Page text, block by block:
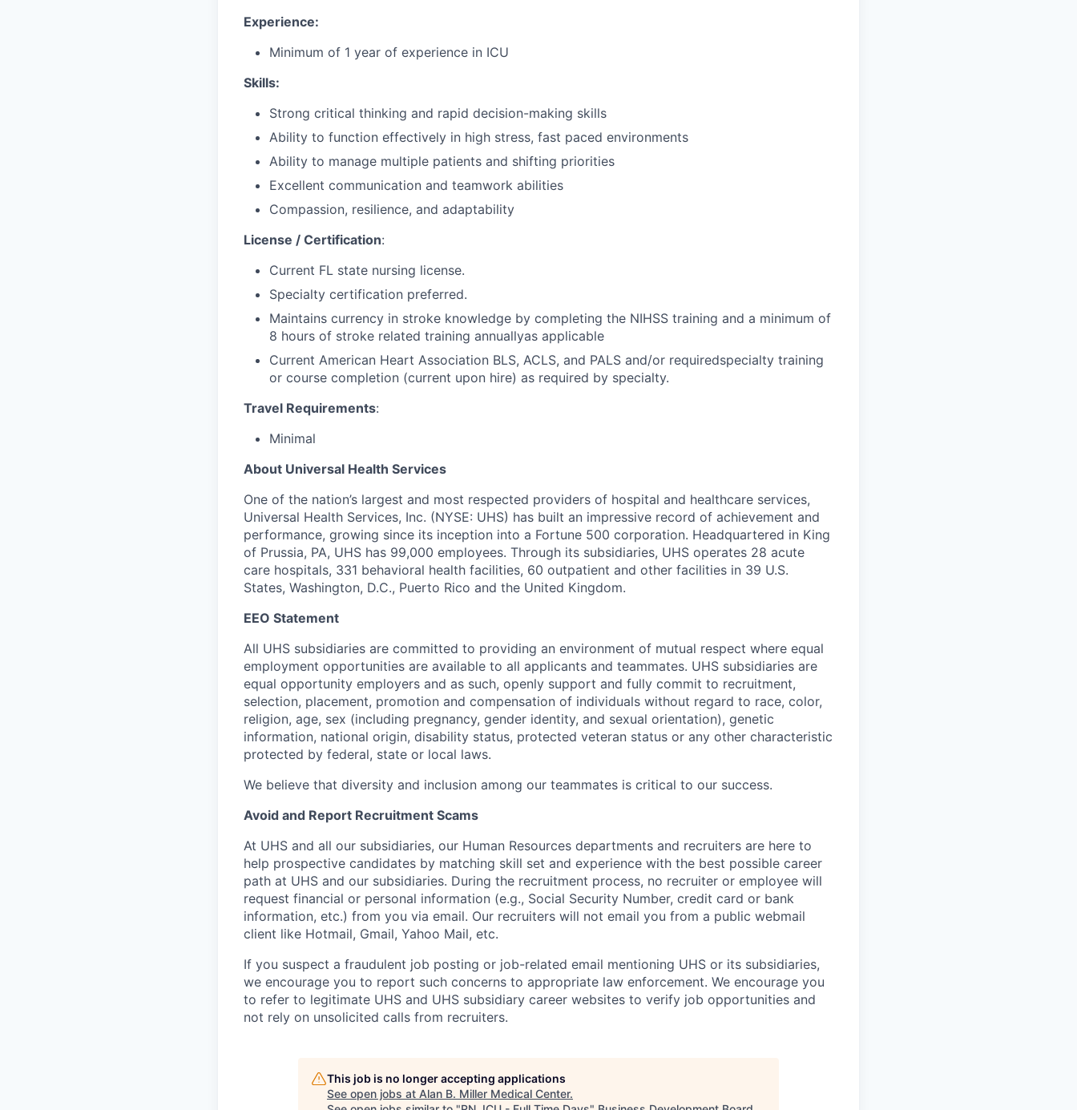
Experience:
Minimum of 1 year of experience in ICU
Skills:
Strong critical thinking and rapid decision-making skills
Ability to function effectively in high stress, fast paced environments
Ability to manage multiple patients and shifting priorities
Excellent communication and teamwork abilities
Compassion, resilience, and adaptability
License / Certification:
Current FL state nursing license.
Specialty certification preferred.
Maintains currency in stroke knowledge by completing the NIHSS training and a minimum of
8 hours of stroke related training annuallyas applicable
Current American Heart Association BLS, ACLS, and PALS and/or requiredspecialty training
or course completion (current upon hire) as required by specialty.
Travel Requirements:
Minimal
About Universal Health Services
One of the nation’s largest and most respected providers of hospital and healthcare services,
Universal Health Services, Inc. (NYSE: UHS) has built an impressive record of achievement and
performance, growing since its inception into a Fortune 500 corporation. Headquartered in King
of Prussia, PA, UHS has 99,000 employees. Through its subsidiaries, UHS operates 28 acute
care hospitals, 331 behavioral health facilities, 60 outpatient and other facilities in 39 U.S.
States, Washington, D.C., Puerto Rico and the United Kingdom.
EEO Statement
All UHS subsidiaries are committed to providing an environment of mutual respect where equal
employment opportunities are available to all applicants and teammates. UHS subsidiaries are
equal opportunity employers and as such, openly support and fully commit to recruitment,
selection, placement, promotion and compensation of individuals without regard to race, color,
religion, age, sex (including pregnancy, gender identity, and sexual orientation), genetic
information, national origin, disability status, protected veteran status or any other characteristic
protected by federal, state or local laws.
We believe that diversity and inclusion among our teammates is critical to our success.
Avoid and Report Recruitment Scams
At UHS and all our subsidiaries, our Human Resources departments and recruiters are here to
help prospective candidates by matching skill set and experience with the best possible career
path at UHS and our subsidiaries. During the recruitment process, no recruiter or employee will
request financial or personal information (e.g., Social Security Number, credit card or bank
information, etc.) from you via email. Our recruiters will not email you from a public webmail
client like Hotmail, Gmail, Yahoo Mail, etc.
If you suspect a fraudulent job posting or job-related email mentioning UHS or its subsidiaries,
we encourage you to report such concerns to appropriate law enforcement. We encourage you
to refer to legitimate UHS and UHS subsidiary career websites to verify job opportunities and
not rely on unsolicited calls from recruiters.
This job is no longer accepting applications
See open jobs at Alan B. Miller Medical Center.